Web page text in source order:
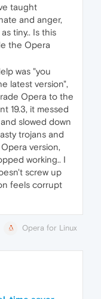
taught
and anger,
tiny.. Is this
the Opera
was "you
latest version",
Opera to the
19.3, it messed
slowed down
trojans and
version,
working.. I
screw up
feels corrupt
Opera for Linux